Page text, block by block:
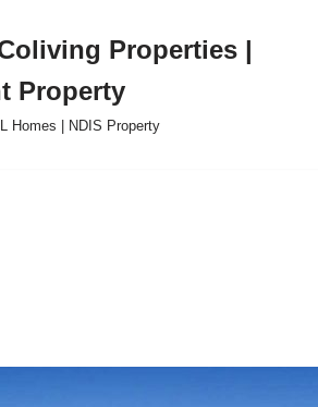
Properties |
Property
Homes | NDIS Property